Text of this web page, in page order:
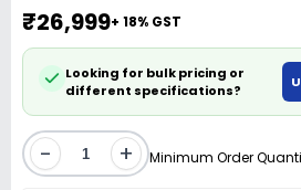
₹26,999+ 18% GST
Looking for bulk pricing or
different specifications?
- + Minimum Order